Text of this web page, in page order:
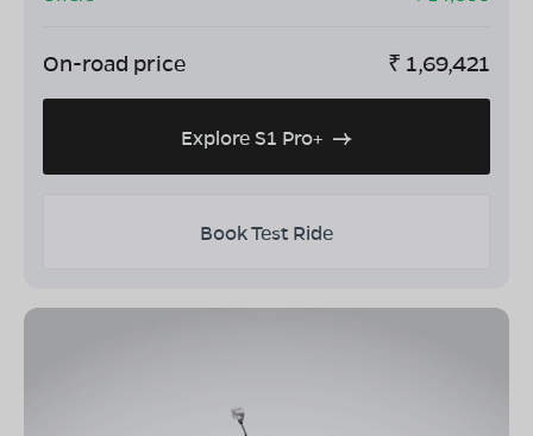
On-road price ₹ 1,69,421
Explore S1 Pro+
Book Test Ride